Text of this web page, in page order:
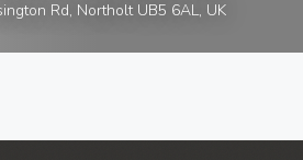
Rd, Northolt UB5 6AL, UK